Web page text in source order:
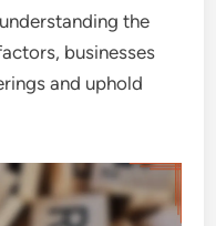
the
businesses
and uphold